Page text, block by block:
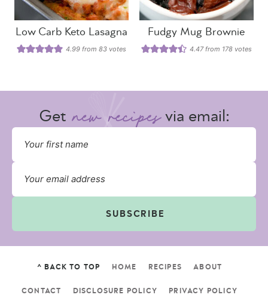
Low Carb Keto Lasagna
4.99 from 83 votes
Fudgy Mug Brownie
4.47from 178 votes
Get via email:
SUBSCRIBE
^ BACK TO TOP HOME RECIPES ABOUT
CONTACT DISCLOSURE POLICY PRIVACY POLICY